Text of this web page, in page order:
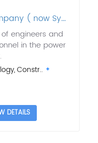
( now Sy...
engineers and
in the power
Constr..
DETAILS